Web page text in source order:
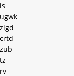
is
ugwk
zigd
crtd
zub
tz
rv